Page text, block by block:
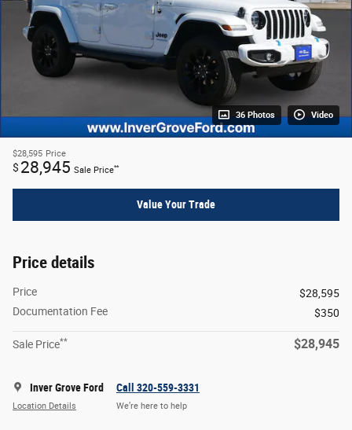
36 Photos Video
$28,595 Price
$ 28,945 Sale Price**
Value Your Trade
Price details
Price
$28,595
Documentation Fee
$350
Sale Price** $28,945
Inver Grove Ford
Location Details
Call 320-559-3331
We’re here to help